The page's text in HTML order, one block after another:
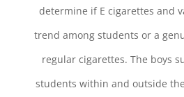
determine if E cigarettes and
trend among students or a
regular cigarettes. The boys
students within and outside